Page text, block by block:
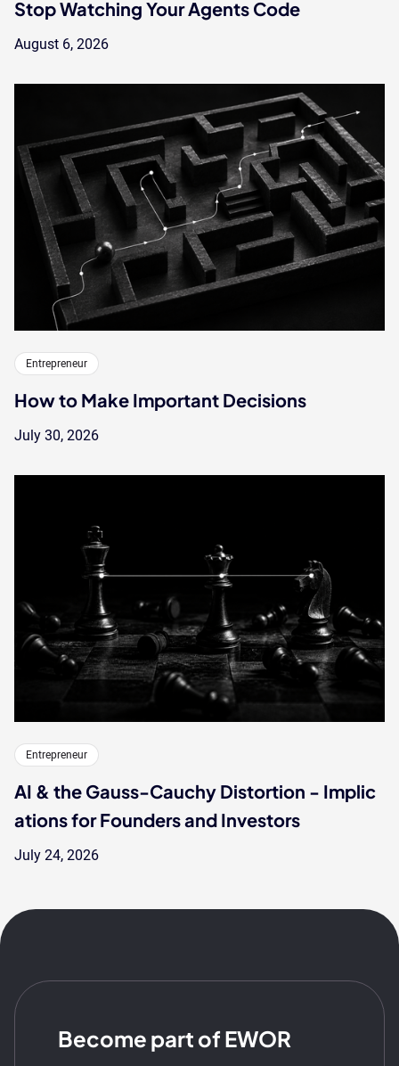
Stop Watching Your Agents Code
August 6, 2026
Entrepreneur
How to Make Important Decisions
July 30, 2026
Entrepreneur
AI & the Gauss-Cauchy Distortion - Implic
ations for Founders and Investors
July 24, 2026
Become part of EWOR